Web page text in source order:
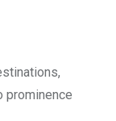
prominence